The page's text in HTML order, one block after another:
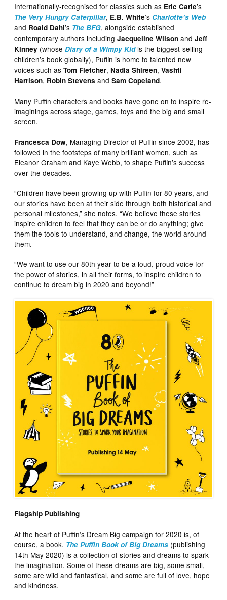
Internationally-recognised for classics such as Eric Carle’s
The Very Hungry Caterpillar, E.B. White’s Charlotte’s Web
and Roald Dahl’s The BFG, alongside established
contemporary authors includingJacqueline Wilson andJeff
Kinney (whoseDiary of a Wimpy Kidis the biggest-selling
children’s book globally), Puffin is home to talented new
voices such asTom Fletcher, Nadia Shireen,Vashti
Harrison, Robin Stevens andSam Copeland.
Many Puffin characters and books have gone on to inspire re-
imaginings across stage, games, toys and the big and small
screen.
Francesca Dow, Managing Director of Puffin since 2002, has
followed in the footsteps of many brilliant women, such as
Eleanor Graham and Kaye Webb, to shape Puffin’s success
over the decades.
“Children have been growing up with Puffin for 80 years, and
our stories have been at their side through both historical and
personal milestones,” she notes. “We believe these stories
inspire children to feel that they can be or do anything; give
them the tools to understand, and change, the world around
them.
“We want to use our 80th year to be a loud, proud voice for
the power of stories, in all their forms, to inspire children to
continue to dream big in 2020 and beyond!”
Flagship Publishing
At the heart of Puffin’s Dream Big campaign for 2020 is, of
course, a book. The Puffin Book of Big Dreams (publishing
14th May 2020) is a collection of stories and dreams to spark
the imagination. Some of these dreams are big, some small,
some are wild and fantastical, and some are full of love, hope
and kindness.